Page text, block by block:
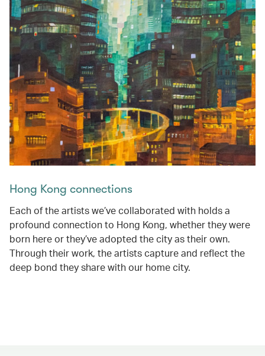
Hong Kong connections
Each of the artists we’ve collaborated with holds a
profound connection to Hong Kong, whether they were
born here or they’ve adopted the city as their own.
Through their work, the artists capture and reflect the
deep bond they share with our home city.